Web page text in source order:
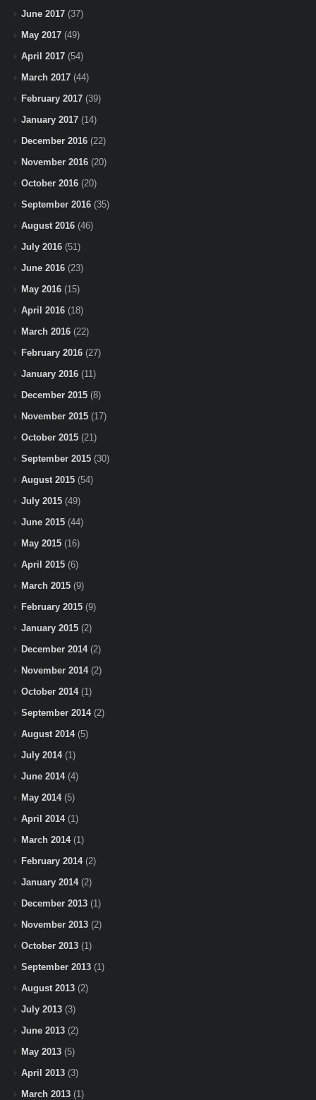
June 2017 (37)
May 2017 (49)
April 2017 (54)
March 2017 (44)
February 2017 (39)
January 2017 (14)
December 2016 (22)
November 2016 (20)
October 2016 (20)
September 2016 (35)
August 2016 (46)
July 2016 (51)
June 2016 (23)
May 2016 (15)
April 2016 (18)
March 2016 (22)
February 2016 (27)
January 2016 (11)
December 2015 (8)
November 2015 (17)
October 2015 (21)
September 2015 (30)
August 2015 (54)
July 2015 (49)
June 2015 (44)
May 2015 (16)
April 2015 (6)
March 2015 (9)
February 2015 (9)
January 2015 (2)
December 2014(2)
November 2014(2)
October 2014(1)
September 2014(2)
August 2014(5)
July 2014(1)
June 2014(4)
May 2014(5)
April 2014(1)
March 2014(1)
February 2014(2)
January 2014(2)
December 2013 (1)
November 2013 (2)
October 2013 (1)
September 2013 (1)
August 2013 (2)
July 2013 (3)
June 2013 (2)
May 2013 (5)
April 2013 (3)
March 2013 (1)